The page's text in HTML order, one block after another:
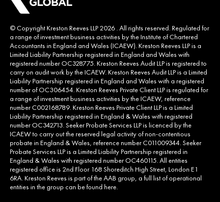
© Copyright Kreston Reeves LLP 2026 . All rights reserved. Regulated for
a range of investment business activities by the Institute of Chartered
Accountants in England and Wales (ICAEW). Kreston Reeves LLP is a
Limited Liability Partnership registered in England and Wales with
registered number OC328775. Kreston Reeves Audit LLP is registered to
carry on audit work by the ICAEW. Kreston Reeves Audit LLP is a Limited
Liability Partnership registered in England and Wales with a registered
number of OC306454. Kreston Reeves Private Client LLP is regulated for
a range of investment business activities by the ICAEW, reference
number C002168789. Kreston Reeves Private Client LLP is a Limited
Liability Partnership registered in England & Wales with registered
number OC342713. Seeker Probate Services LLP is licenced by the
ICAEW to carry out the reserved legal activity of non-contentious
probate in England & Wales, reference number C011009344. Seeker
Probate Services LLP is a Limited Liability Partnership registered in
England & Wales with registered number OC460115. All entities
registered office is 2nd Floor 168 Shoreditch High Street, London E1
6RA. Kreston Reeves is part of the AAB group, a full list of operational
entities in the group can be found here.